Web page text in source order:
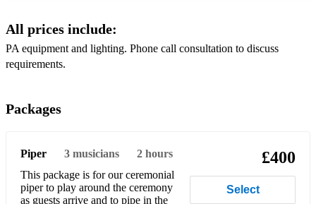
Corriehollie’s Welcome
Shores of Loch Bee
6/8 Marches
Donald Maclean of Lewis
Murdo Macleod of Torridon
Heights of Cassino
All prices include:
PA equipment and lighting. Phone call consultation to discuss
requirements.
Packages
Piper 3 musicians
2 hours
This package is for our ceremonial
piper to play around the ceremony
as guests arrive and to pipe in the
£400
Select